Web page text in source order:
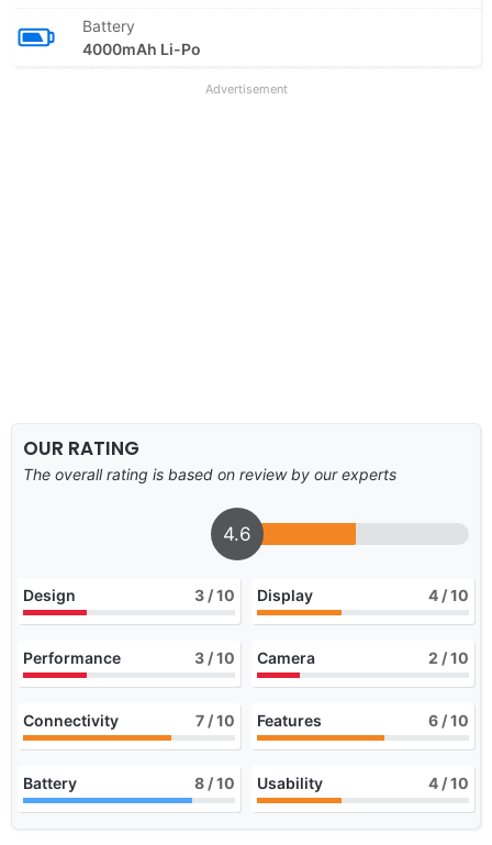
Battery
4000mAh Li-Po
Advertisement
OUR RATING
The overall rating is based on review by our experts
4.6
Design 3 / 10 Display 4 / 10
Performance 3 / 10 Camera 2 / 10
Connectivity 7 / 10 Features 6 / 10
Battery 8 / 10 Usability 4 / 10